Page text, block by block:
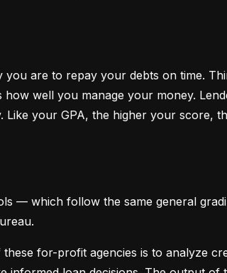
are to repay your debts on time.
well you manage your money.
Like your GPA, the higher your score,
— which follow the same general
for-profit agencies is to analyze